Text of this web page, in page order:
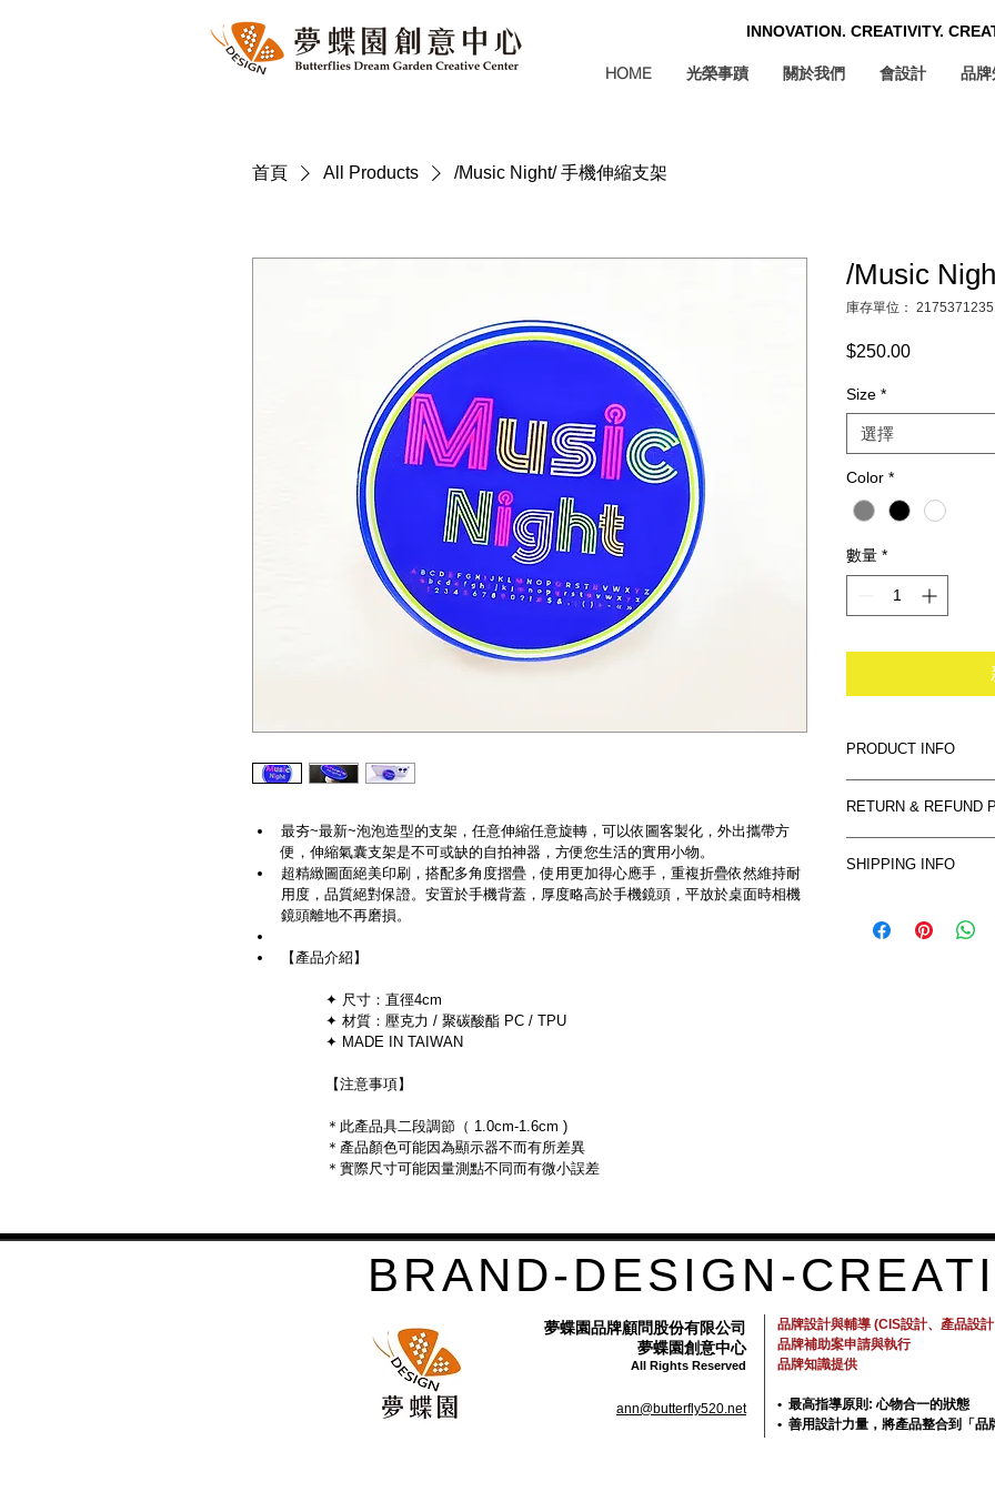
INNOVATION. CREATIVITY.
HOME 光榮事蹟 關於我們 會設計 品
首頁 All Products /Music Night/ 手機伸縮支架
最夯~最新~泡泡造型的支架，任意伸縮任意旋轉，可以依圖客製化，外出攜帶方
便，伸縮氣囊支架是不可或缺的自拍神器，方便您生活的實用小物。
超精緻圖面絕美印刷，搭配多角度摺疊，使用更加得心應手，重複折疊依然維持耐
用度，品質絕對保證。安置於手機背蓋，厚度略高於手機鏡頭，平放於桌面時相機
鏡頭離地不再磨損。
【產品介紹】
	✦ 尺寸：直徑4cm
	✦ 材質：壓克力 / 聚碳酸酯 PC / TPU
	✦ MADE IN TAIWAN
	【注意事項】
	＊此產品具二段調節（ 1.0cm-1.6cm )
	＊產品顏色可能因為顯示器不而有所差異
	＊實際尺寸可能因量測點不同而有微小誤差
/Music
庫存單位：
$250.00價
Size *
選擇
Color *
數量 *
PRODUCT INFO
information about
care and cleaning
space to write what
RETURN & REFUND
your customers
straightforward
way to build trust
SHIPPING INFO
information about
BRAND-DESIGN-
夢蝶園品牌顧問股份有限公司
夢蝶園創意中心
All Rights Reserved
ann@butterfly520.net
品牌設計與輔導 (CIS設計、產品設
品牌補助案申請與執行
品牌知識提供
• 最高指導原則: 心物合一的狀態
• 善用設計力量，將產品整合到「品